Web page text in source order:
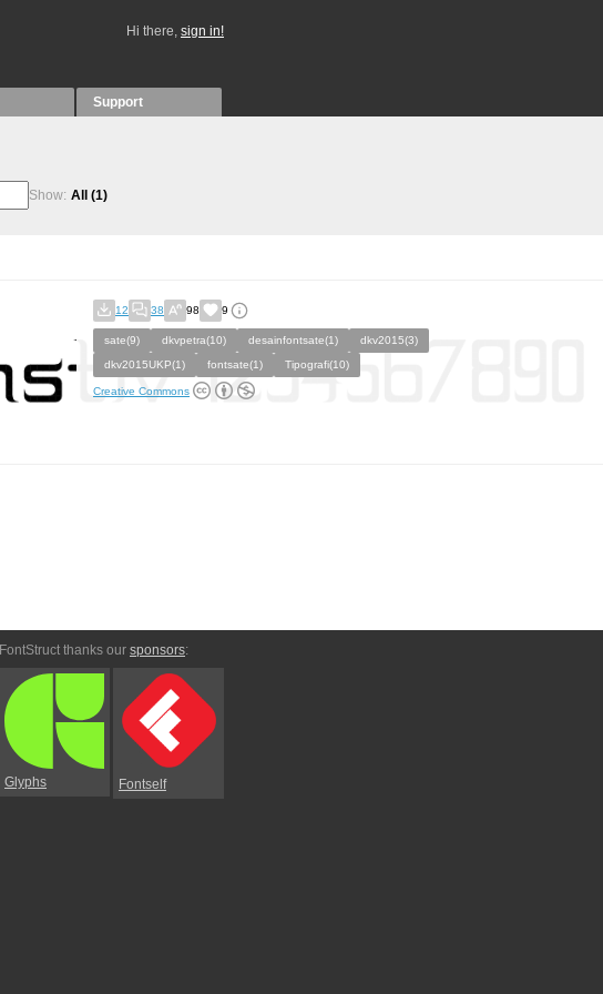
Hi there, sign in!
Support
Show: All (1)
12 38 98 9
sate(9) dkvpetra(10) desainfontsate(1)
dkv2015(3)
dkv2015UKP(1)
fontsate(1) Tipografi(10)
Creative Commons
FontStruct thanks our sponsors:
Glyphs Fontself